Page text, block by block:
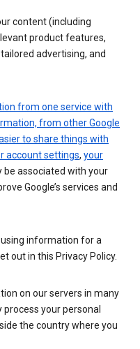
content (including
product features,
advertising, and
from one service with
from other Google
to share things with
account settings, your
be associated with your
Google’s services and
information for a
out in this Privacy Policy.
on our servers in many
your personal
the country where you